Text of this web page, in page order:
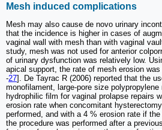
Mesh induced complications
Mesh may also cause de novo urinary
that the incidence is higher in cases of
vaginal wall with mesh than with vaginal
study, mesh was not used for anterior
of urinary dysfunction was relatively low.
apical support, the rate of mesh erosion
-27]. De Tayrac R (2006) reported that the
monofilament, large-pore size
hydrophilic film for vaginal prolapse repairs
erosion rate when concomitant
performed, and with a 4 % erosion rate if
the procedure was performed after a